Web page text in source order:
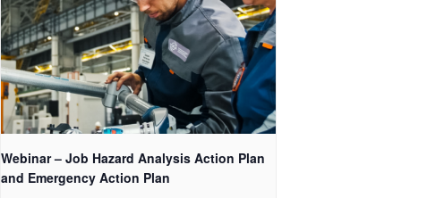
Webinar – Job Hazard Analysis Action Plan
and Emergency Action Plan